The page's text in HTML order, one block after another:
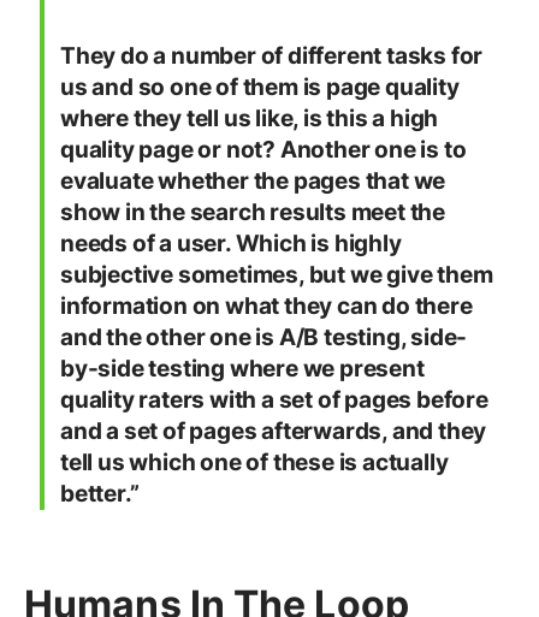
They do a number of different tasks for
us and so one of them is page quality
where they tell us like, is this a high
quality page or not? Another one is to
evaluate whether the pages that we
show in the search results meet the
needs of a user. Which is highly
subjective sometimes, but we give them
information on what they can do there
and the other one is A/B testing, side-
by-side testing where we present
quality raters with a set of pages before
and a set of pages afterwards, and they
tell us which one of these is actually
better.”
Humans In The Loop